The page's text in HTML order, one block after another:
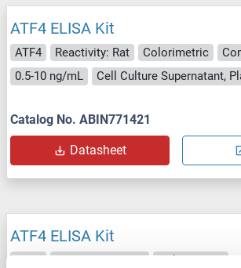
ATF4 ELISA Kit
ATF4 Reactivity: Rat Colorimetric
0.5-10 ng/mL
Catalog No. ABIN771421
Datasheet
ATF4 ELISA Kit
ATF4 Reactivity: Sheep
Colorimetric